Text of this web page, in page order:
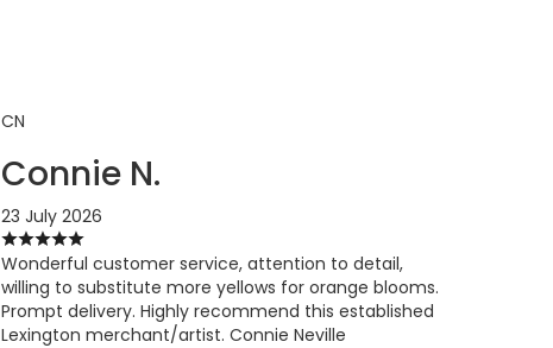
CN
Connie N.
23 July 2026
Wonderful customer service, attention to detail,
willing to substitute more yellows for orange blooms.
Prompt delivery. Highly recommend this established
Lexington merchant/artist. Connie Neville